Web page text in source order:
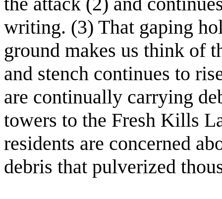
writing. (3) That gaping
ground makes us think of
and stench continues to
are continually carrying
towers to the Fresh Kills
residents are concerned
debris that pulverized